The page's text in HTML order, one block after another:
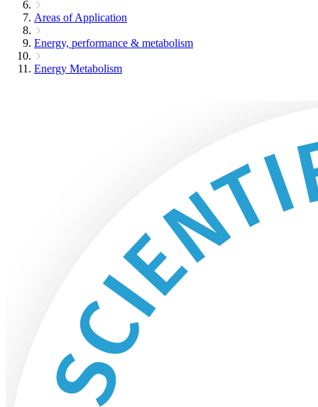
Areas of Application
Energy, performance & metabolism
Energy Metabolism